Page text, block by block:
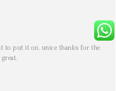
to put it on. unice thanks for the